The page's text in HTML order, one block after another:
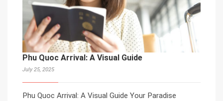
Phu Quoc Arrival: A Visual Guide
July 25, 2025
Phu Quoc Arrival: A Visual Guide Your Paradise